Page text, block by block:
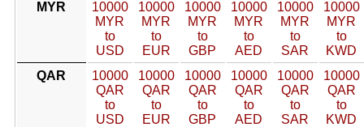
MYR
10000
MYR
to
USD
10000
MYR
to
EUR
10000
MYR
to
GBP
10000
MYR
to
AED
10000
MYR
to
SAR
10000
MYR
to
KWD
QAR
10000
QAR
to
USD
10000
QAR
to
EUR
10000
QAR
to
GBP
10000
QAR
to
AED
10000
QAR
to
SAR
10000
QAR
to
KWD